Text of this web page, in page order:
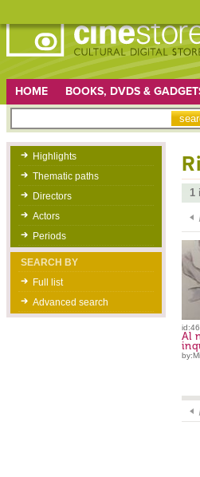
HOME BOOKS, DVDS &
Highlights
Thematic paths
Directors
Actors
Periods
SEARCH BY
Full list
Advanced search
1
Al